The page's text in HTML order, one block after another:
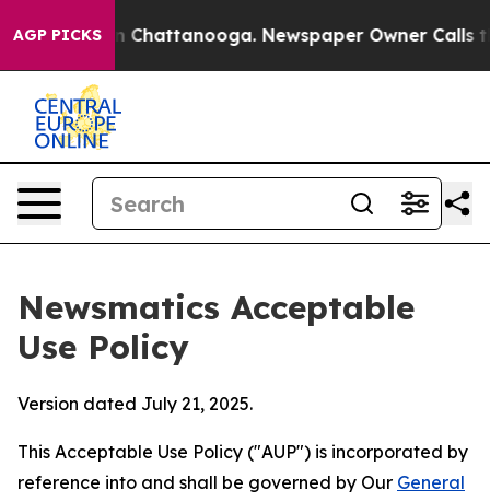
AGP PICKS
in Chattanooga. Newspaper Owner Calls the
Newsmatics Acceptable
Use Policy
Version dated July 21, 2025.
This Acceptable Use Policy ("AUP") is incorporated by
reference into and shall be governed by Our General